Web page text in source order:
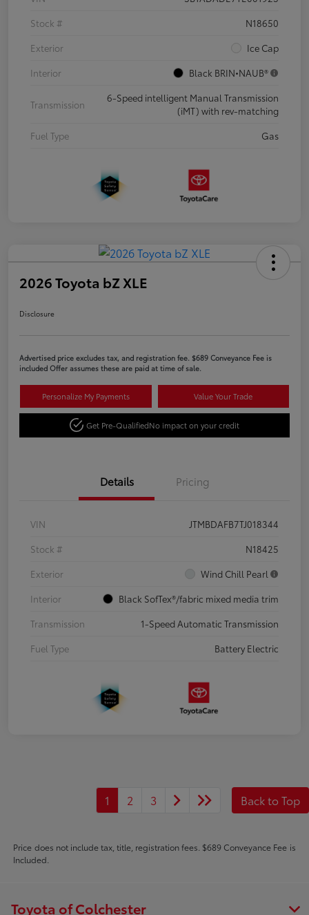
Stock #
N18650
Exterior
Ice Cap
Interior
Black BRIN•NAUB®
Transmission
6-Speed intelligent Manual Transmission
(iMT) with rev-matching
Fuel Type
Gas
2026 Toyota bZ XLE
Disclosure
Advertised price excludes tax, and registration fee. $689 Conveyance Fee is
included Offer assumes these are paid at time of sale.
Personalize My Payments Value Your Trade
Get Pre-QualifiedNo impact on your credit
Details Pricing
VIN
JTMBDAFB7TJ018344
Stock #
N18425
Exterior
Wind Chill Pearl
Interior
Black SofTex®/fabric mixed media trim
Transmission
1-Speed Automatic Transmission
Fuel Type
Battery Electric
1 2 3 Back to Top
Price does not include tax, title, registration fees. $689 Conveyance Fee is
Included.
Toyota of Colchester